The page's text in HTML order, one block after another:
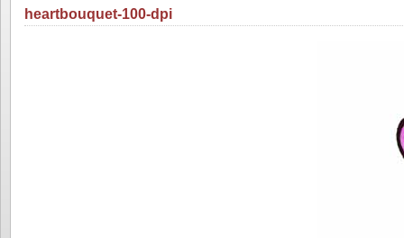
heartbouquet-100-dpi